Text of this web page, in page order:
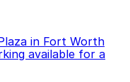
from $10.00.
above to compare
suits your plans
in Fort Worth
available for a